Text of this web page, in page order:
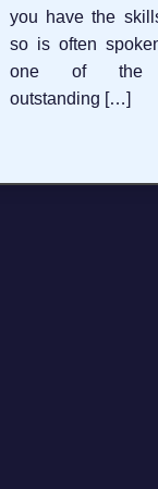
you have the
so is often
one of the
outstanding […]